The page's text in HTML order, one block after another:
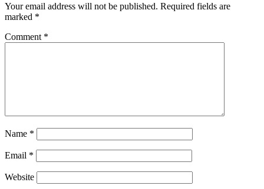
Your email address will not be published. Required fields are
marked *
Comment *
Name *
Email *
Website